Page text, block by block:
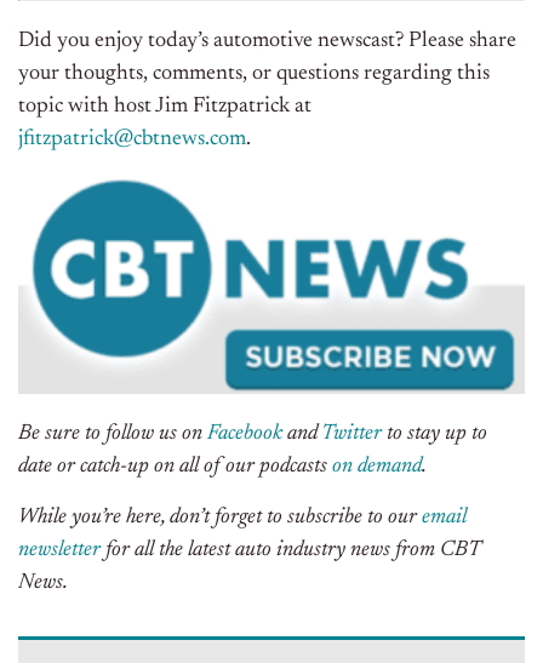
Did you enjoy today’s automotive newscast? Please share
your thoughts, comments, or questions regarding this
topic with host Jim Fitzpatrick at
jfitzpatrick@cbtnews.com.
Be sure to follow us onFacebookand Twitterto stay up to
date or catch-up on all of our podcasts on demand.
While you’re here, don’t forget to subscribe to ouremail
newsletterfor all the latest auto industry news from CBT
News.